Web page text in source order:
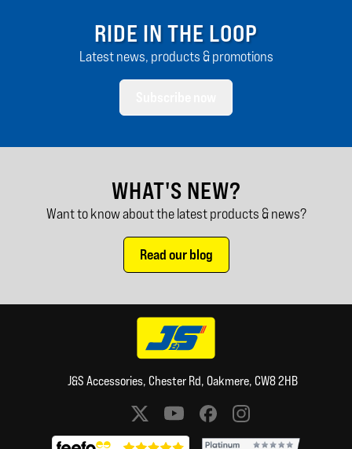
RIDE IN THE LOOP
Latest news, products & promotions
WHAT'S NEW?
Want to know about the latest products & news?
Read our blog
J&S Accessories, Chester Rd, Oakmere, CW8 2HB
Social media links